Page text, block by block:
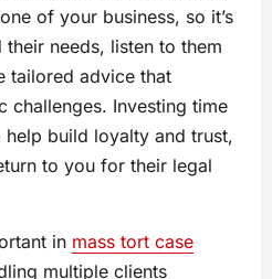
of your business, so it’s
needs, listen to them
tailored advice that
challenges. Investing time
build loyalty and trust,
to you for their legal
in mass tort case
multiple clients